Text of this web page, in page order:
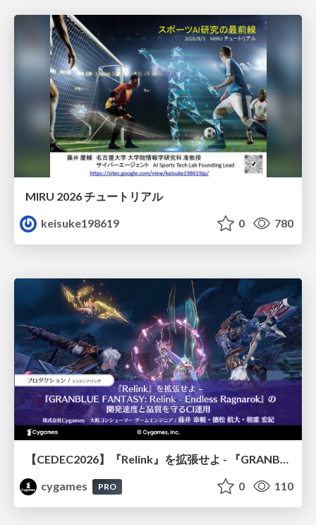
MIRU 2026 チュートリアル
keisuke198619
0 780
【CEDEC2026】『Relink』を拡張せよ - 『GRANBLUE FANTASY: Relink - Endless Ragnarok』の開発速度と品質を守るCI運用
cygames
PRO 0 110